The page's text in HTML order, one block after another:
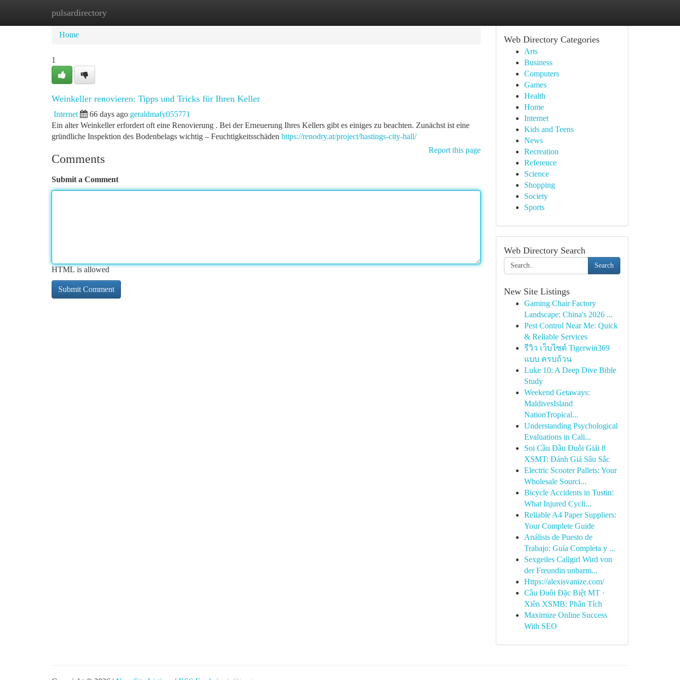
pulsardirectory
Home New Site Listings
Home
1
Weinkeller renovieren: Tipps und Tricks für Ihren Keller
Internet 66 days ago geraldmafy055771
Ein alter Weinkeller erfordert oft eine Renovierung . Bei der Erneuerung Ihres Kellers gibt es einiges zu beachten. Zunächst ist eine
gründliche Inspektion des Bodenbelags wichtig – Feuchtigkeitsschäden https://renodry.at/project/hastings-city-hall/
Report this page
Comments
Submit a Comment
HTML is allowed
Web Directory Categories
Arts
Business
Computers
Games
Health
Home
Internet
Kids and Teens
News
Recreation
Reference
Science
Shopping
Society
Sports
Web Directory Search
Search
New Site Listings
Gaming Chair Factory
Landscape: China's 2026 ...
Pest Control Near Me: Quick
& Reliable Services
รีวิว เว็บไซต์ Tigerwin369
แบบ ครบถ้วน
Luke 10: A Deep Dive Bible
Study
Weekend Getaways:
MaldivesIsland
NationTropical...
Understanding Psychological
Evaluations in Cali...
Soi Cầu Đầu Đuôi Giải 8
XSMT: Đánh Giá Sâu Sắc
Electric Scooter Pallets: Your
Wholesale Sourci...
Bicycle Accidents in Tustin:
What Injured Cycli...
Reliable A4 Paper Suppliers:
Your Complete Guide
Análisis de Puesto de
Trabajo: Guía Completa y ...
Sexgeiles Callgirl Wird von
der Freundin unbarm...
Https://alexisvanize.com/
Cầu Đuôi Đặc Biệt MT ·
Xiên XSMB: Phân Tích
Maximize Online Success
With SEO